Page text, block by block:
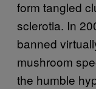
form tangled
sclerotia. In
banned
mushroom
the humble